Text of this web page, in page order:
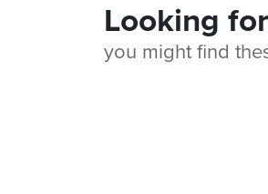
Looking
you might find